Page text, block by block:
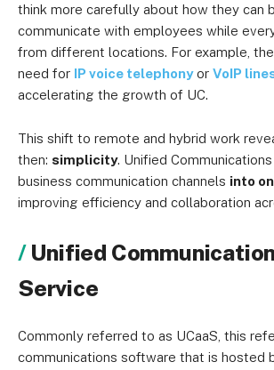
think more carefully about how they can
communicate with employees while
from different locations. For example,
need for IP voice telephonyor VoIP
accelerating the growth of UC.
This shift to remote and hybrid work
then: simplicity. Unified
business communication channels into
improving efficiency and collaboration
Unified
Service
Commonly referred to as UCaaS, this
communications software that is hosted